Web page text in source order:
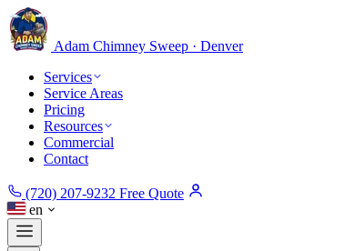
Adam Chimney Sweep · Denver
Services
Service Areas
Pricing
Resources
Commercial
Contact
(720) 207-9232 Free Quote
en